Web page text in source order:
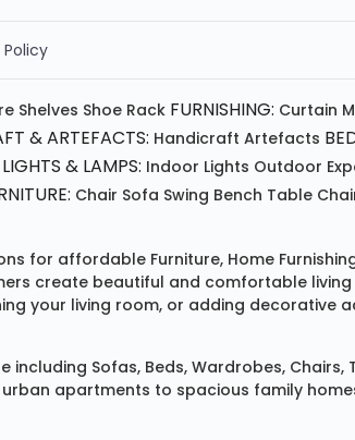
Shelves Shoe Rack FURNISHING: Curtain
& ARTEFACTS: Handicraft Artefacts
LIGHTS & LAMPS: Indoor Lights Outdoor
Chair Sofa Swing Bench Table
for affordable Furniture, Home
create beautiful and comfortable
your living room, or adding
including Sofas, Beds, Wardrobes, Chairs,
apartments to spacious family